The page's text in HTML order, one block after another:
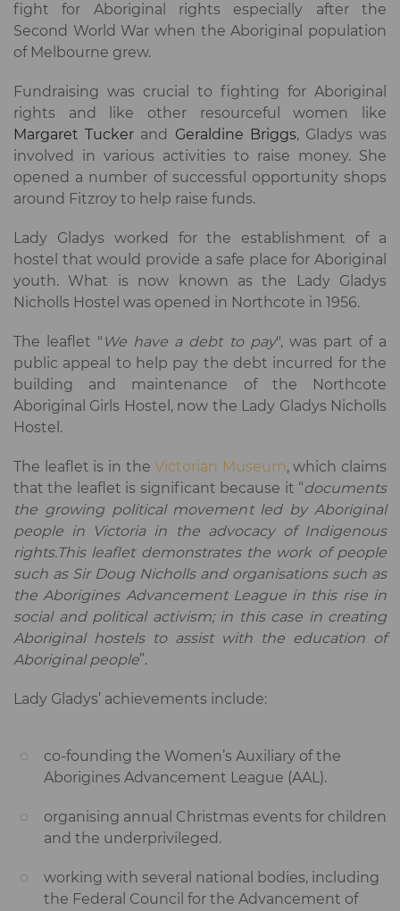
fight for Aboriginal rights especially after the
Second World War when the Aboriginal population
of Melbourne grew.
Fundraising was crucial to fighting for Aboriginal
rights and like other resourceful women like
Margaret Tucker and Geraldine Briggs, Gladys was
involved in various activities to raise money. She
opened a number of successful opportunity shops
around Fitzroy to help raise funds.
Lady Gladys worked for the establishment of a
hostel that would provide a safe place for Aboriginal
youth. What is now known as the Lady Gladys
Nicholls Hostel was opened in Northcote in 1956.
The leaflet " We have a debt to pay", was part of a
public appeal to help pay the debt incurred for the
building and maintenance of the Northcote
Aboriginal Girls Hostel, now the Lady Gladys Nicholls
Hostel.
The leaflet is in theVictorian Museum, which claims
that the leaflet is significant because it “documents
the growing political movement led by Aboriginal
people in Victoria in the advocacy of Indigenous
rights.This leaflet demonstrates the work of people
such as Sir Doug Nicholls and organisations such as
the Aborigines Advancement League in this rise in
social and political activism; in this case in creating
Aboriginal hostels to assist with the education of
Aboriginal people”.
Lady Gladys’ achievements include:
co-founding the Women’s Auxiliary of the
Aborigines Advancement League (AAL).
organising annual Christmas events for children
and the underprivileged.
working with several national bodies, including
the Federal Council for the Advancement of